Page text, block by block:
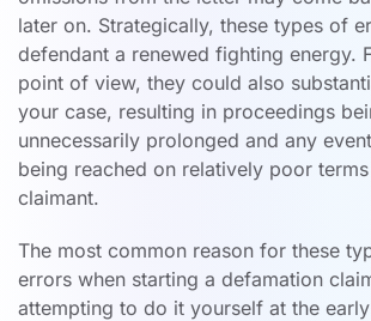
later on. Strategically, these types of
defendant a renewed fighting energy.
point of view, they could also
your case, resulting in proceedings
unnecessarily prolonged and any
being reached on relatively poor
claimant.
The most common reason for these
errors when starting a defamation
attempting to do it yourself at the